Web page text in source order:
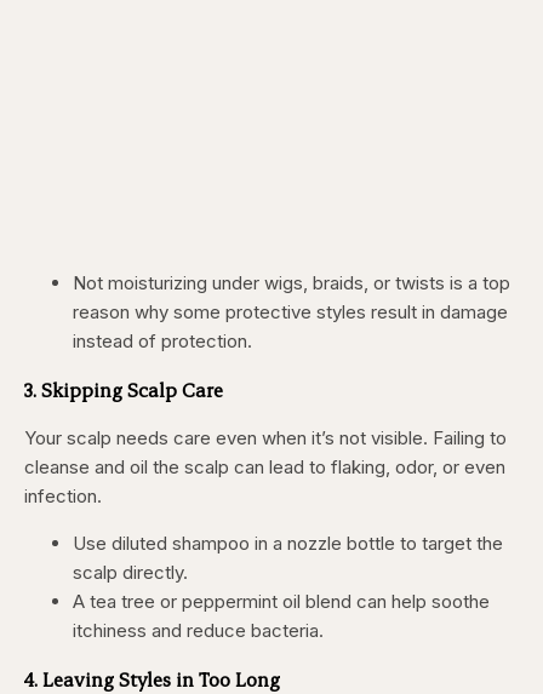
Not moisturizing under wigs, braids, or twists is a top
reason why some protective styles result in damage
instead of protection.
3. Skipping Scalp Care
Your scalp needs care even when it’s not visible. Failing to
cleanse and oil the scalp can lead to flaking, odor, or even
infection.
Use diluted shampoo in a nozzle bottle to target the
scalp directly.
A tea tree or peppermint oil blend can help soothe
itchiness and reduce bacteria.
4. Leaving Styles in Too Long